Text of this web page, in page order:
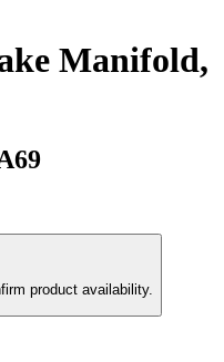
Manifold,
product availability.